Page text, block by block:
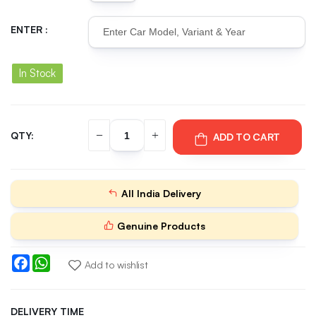
ENTER :
In Stock
QTY: ADD TO CART
All India Delivery
Genuine Products
FacebookWhatsAppAdd to wishlist
DELIVERY TIME